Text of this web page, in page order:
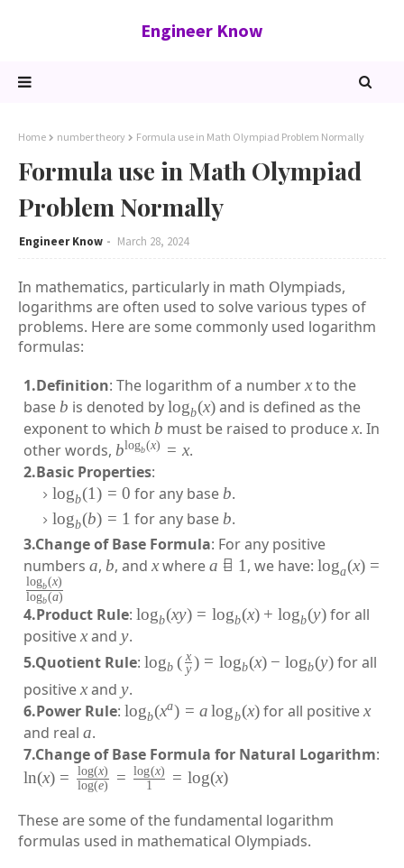
Engineer Know
Home number theory Formula use in Math Olympiad Problem Normally
Formula use in Math Olympiad
Problem Normally
Engineer Know March 28, 2024
In mathematics, particularly in math Olympiads,
logarithms are often used to solve various types of
problems. Here are some commonly used logarithm
formulas:
1.Definition: The logarithm of a numberxto the
baseb is denoted bylogb(x)and is defined as the
exponent to which b must be raised to producex. In
other words, blogb(x) = x.
2.Basic Properties:
logb(1) = 0 for any baseb.
logb(b) = 1 for any baseb.
3.Change of Base Formula: For any positive
numbers a, b, and xwherea 
= 1 , we have: loga(x) =
logb(a)
logb(x)
4.Product Rule: logb(xy) = logb(x) + logb(y)for all
positivexand y.
5.Quotient Rule: logb ( y
x ) = logb(x) − logb(y)for all
positivexand y.
6.Power Rule: logb(xa) = a logb(x)for all positivex
and real a.
7.Change of Base Formula for Natural Logarithm:
ln(x) = log(e)
log(x) = 1
log(x) = log(x)
These are some of the fundamental logarithm
formulas used in mathematical Olympiads.